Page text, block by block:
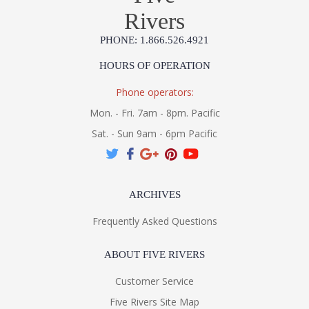
Rivers
PHONE: 1.866.526.4921
HOURS OF OPERATION
Phone operators:
Mon. - Fri. 7am - 8pm. Pacific
Sat. - Sun 9am - 6pm Pacific
ARCHIVES
Frequently Asked Questions
ABOUT FIVE RIVERS
Customer Service
Five Rivers Site Map